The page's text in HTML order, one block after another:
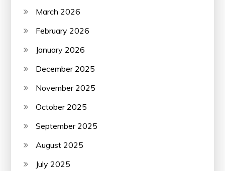
March 2026
February 2026
January 2026
December 2025
November 2025
October 2025
September 2025
August 2025
July 2025